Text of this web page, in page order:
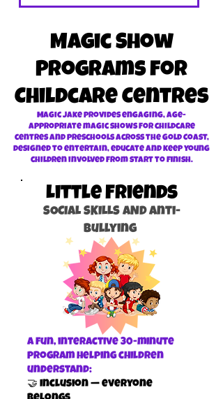
Magic Show
Programs for
Childcare Centres
Magic Jake provides engaging, age-
appropriate magic shows for childcare
centres and preschools across the Gold Coast,
designed to entertain, educate and keep young
children involved from start to finish.
Little Friends
SOCIAL SKILLS AND Anti-
Bullying
A fun, interactive 30-minute
program helping children
understand:
🤝 Inclusion — everyone